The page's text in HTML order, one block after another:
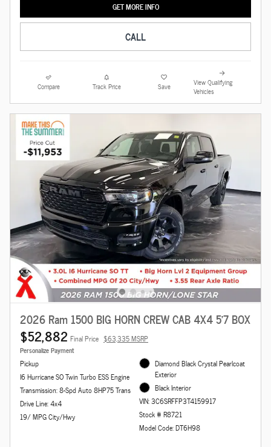
GET MORE INFO
CALL
Compare Track Price Save
View Qualifying
Vehicles
2026 Ram 1500 BIG HORN CREW CAB 4X4 5'7 BOX
$52,882 Final Price $63,335 MSRP
Personalize Payment
Pickup
I6 Hurricane SO Twin Turbo ESS Engine
Transmission: 8-Spd Auto 8HP75 Trans
Drive Line: 4x4
19/ MPG City/Hwy
Diamond Black Crystal Pearlcoat
Exterior
Black Interior
VIN: 3C6SRFFP3T4159917
Stock # R8721
Model Code: DT6H98